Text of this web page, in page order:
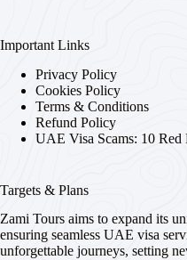
Important Links
Privacy Policy
Cookies Policy
Terms & Conditions
Refund Policy
UAE Visa Scams: 10 Red
Targets & Plans
Zami Tours aims to expand its
ensuring seamless UAE visa
unforgettable journeys, setting